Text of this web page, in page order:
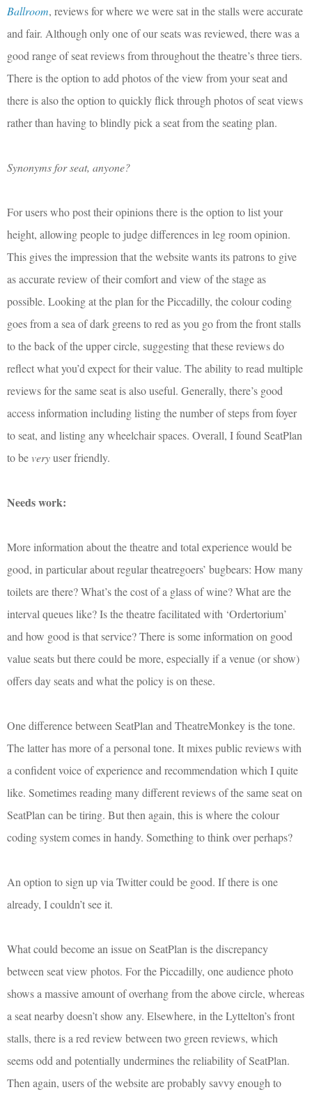
Ballroom, reviews for where we were sat in the stalls were accurate
and fair. Although only one of our seats was reviewed, there was a
good range of seat reviews from throughout the theatre’s three tiers.
There is the option to add photos of the view from your seat and
there is also the option to quickly flick through photos of seat views
rather than having to blindly pick a seat from the seating plan.
Synonyms for seat, anyone?
For users who post their opinions there is the option to list your
height, allowing people to judge differences in leg room opinion.
This gives the impression that the website wants its patrons to give
as accurate review of their comfort and view of the stage as
possible. Looking at the plan for the Piccadilly, the colour coding
goes from a sea of dark greens to red as you go from the front stalls
to the back of the upper circle, suggesting that these reviews do
reflect what you’d expect for their value. The ability to read multiple
reviews for the same seat is also useful. Generally, there’s good
access information including listing the number of steps from foyer
to seat, and listing any wheelchair spaces. Overall, I found SeatPlan
to be veryuser friendly.
Needs work:
More information about the theatre and total experience would be
good, in particular about regular theatregoers’ bugbears: How many
toilets are there? What’s the cost of a glass of wine? What are the
interval queues like? Is the theatre facilitated with ‘Ordertorium’
and how good is that service? There is some information on good
value seats but there could be more, especially if a venue (or show)
offers day seats and what the policy is on these.
One difference between SeatPlan and TheatreMonkey is the tone.
The latter has more of a personal tone. It mixes public reviews with
a confident voice of experience and recommendation which I quite
like. Sometimes reading many different reviews of the same seat on
SeatPlan can be tiring. But then again, this is where the colour
coding system comes in handy. Something to think over perhaps?
An option to sign up via Twitter could be good. If there is one
already, I couldn’t see it.
What could become an issue on SeatPlan is the discrepancy
between seat view photos. For the Piccadilly, one audience photo
shows a massive amount of overhang from the above circle, whereas
a seat nearby doesn’t show any. Elsewhere, in the Lyttelton’s front
stalls, there is a red review between two green reviews, which
seems odd and potentially undermines the reliability of SeatPlan.
Then again, users of the website are probably savvy enough to